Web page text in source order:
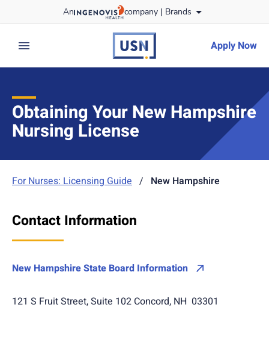
to content
An company | Brands
expand main menu
usnursing Apply Now
Obtaining Your New Hampshire
Nursing License
For Nurses: Licensing Guide / New Hampshire
Contact Information
New Hampshire State Board Information
121 S Fruit Street, Suite 102 Concord, NH 03301